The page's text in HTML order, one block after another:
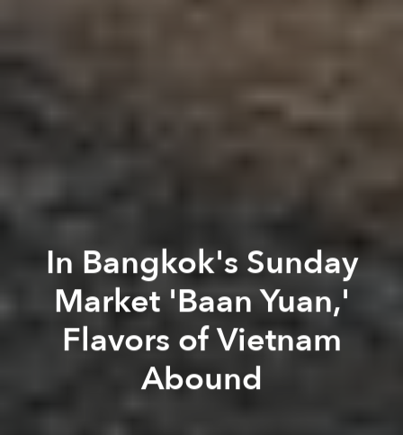
In Bangkok's Sunday
Market 'Baan Yuan,'
Flavors of Vietnam
Abound